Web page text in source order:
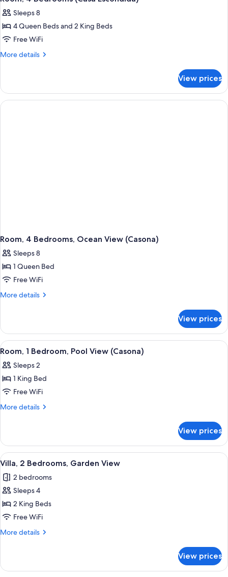
Sleeps 8
4 Queen Beds and 2 King Beds
Free WiFi
More details
More
4
Bedrooms
(Casa
View prices
Room, 4 Bedrooms, Ocean View (Casona)
Sleeps 8
1 Queen Bed
Free WiFi
More details
More
4
Bedrooms,
Ocean
(Casona)
View prices
View
all
photos
for
Room,
1
View
(Casona)
A spacious balcony with wicker
1
Room, 1 Bedroom, Pool View (Casona)
Sleeps 2
1 King Bed
Free WiFi
More details
More
1
Bedroom,
Pool
(Casona)
View prices
View
all
photos
for
Villa,
2
Bedrooms,
A spacious living area with a large
1
Villa, 2 Bedrooms, Garden View
2 bedrooms
Sleeps 4
2 King Beds
Free WiFi
More details
More
2
View prices